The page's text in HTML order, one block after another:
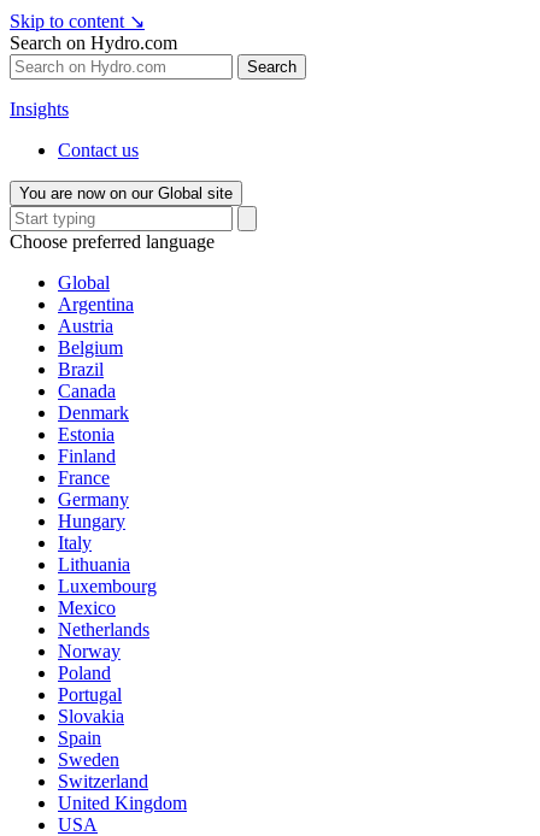
Skip to content ↘
Search on Hydro.com
Search
Insights
Contact us
You are now on our Global site
Choose preferred language
Global
Argentina
Austria
Belgium
Brazil
Canada
Denmark
Estonia
Finland
France
Germany
Hungary
Italy
Lithuania
Luxembourg
Mexico
Netherlands
Norway
Poland
Portugal
Slovakia
Spain
Sweden
Switzerland
United Kingdom
USA